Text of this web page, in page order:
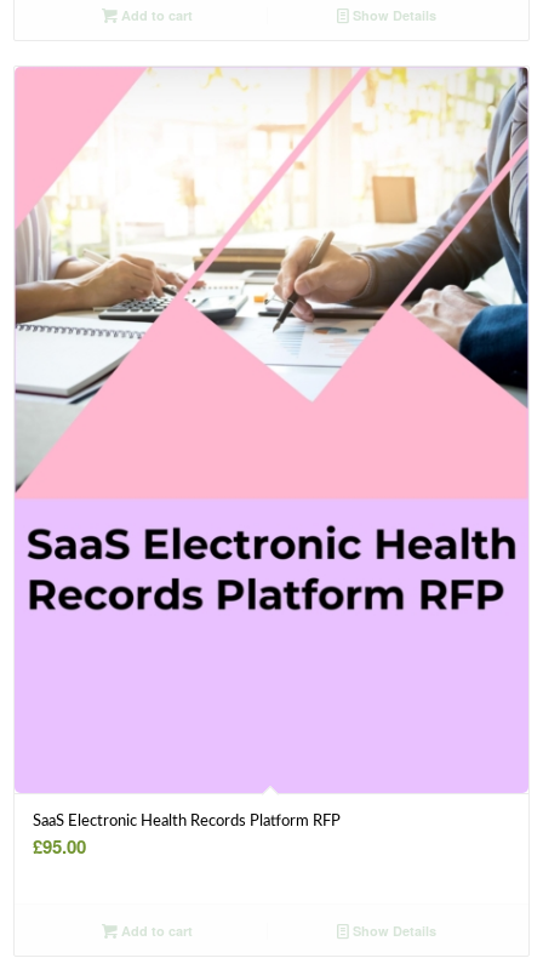
Add to cart Show Details
SaaS Electronic Health Records Platform RFP
£95.00
Add to cart Show Details